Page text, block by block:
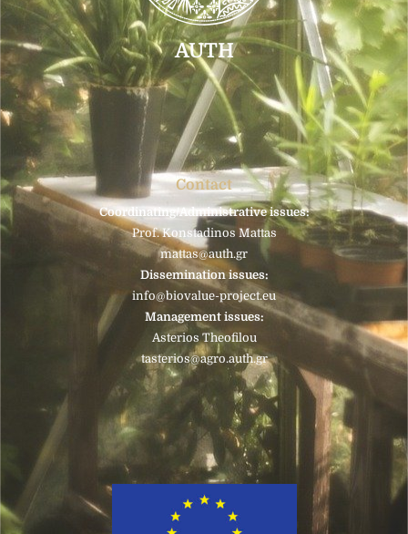
AUTH
Contact
Coordinating/Administrative issues:
Prof. Konstadinos Mattas
mattas@auth.gr
Dissemination issues:
info@biovalue-project.eu
Management issues:
Asterios Theofilou
tasterios@agro.auth.gr